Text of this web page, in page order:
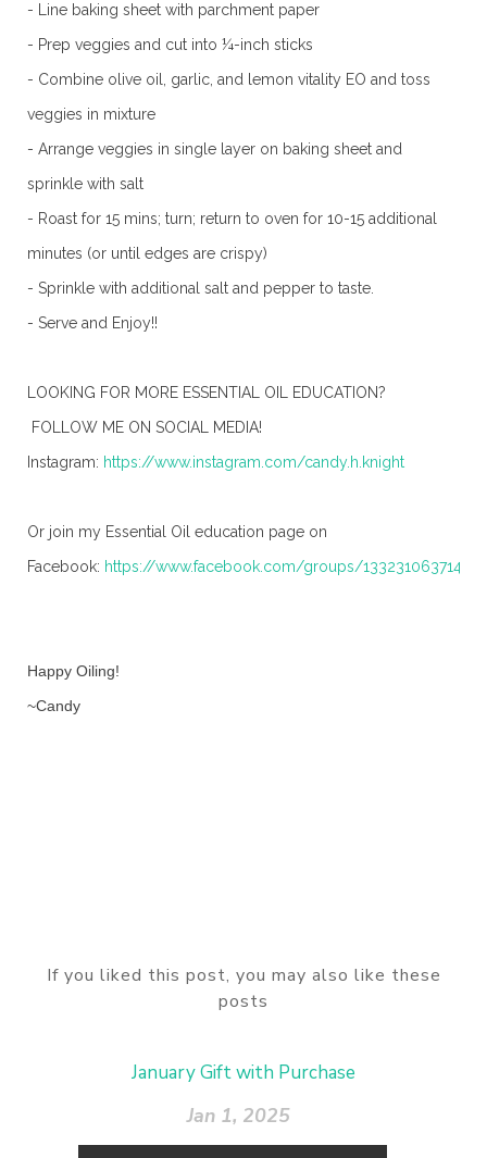
- Line baking sheet with parchment paper
- Prep veggies and cut into ¼-inch sticks
- Combine olive oil, garlic, and lemon vitality EO and toss
veggies in mixture
- Arrange veggies in single layer on baking sheet and
sprinkle with salt
- Roast for 15 mins; turn; return to oven for 10-15 additional
minutes (or until edges are crispy)
- Sprinkle with additional salt and pepper to taste.
- Serve and Enjoy!!
LOOKING FOR MORE ESSENTIAL OIL EDUCATION?
FOLLOW ME ON SOCIAL MEDIA!
Instagram: https://www.instagram.com/candy.h.knight
Or join my Essential Oil education page on
Facebook: https://www.facebook.com/groups/
Happy Oiling!
~Candy
If you liked this post, you may also like these
posts
January Gift with Purchase
Jan 1, 2025